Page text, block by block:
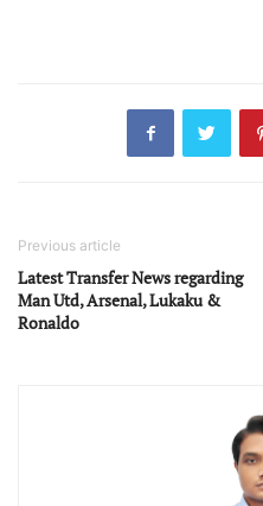
Previous article
Latest Transfer News regarding
Man Utd, Arsenal, Lukaku &
Ronaldo